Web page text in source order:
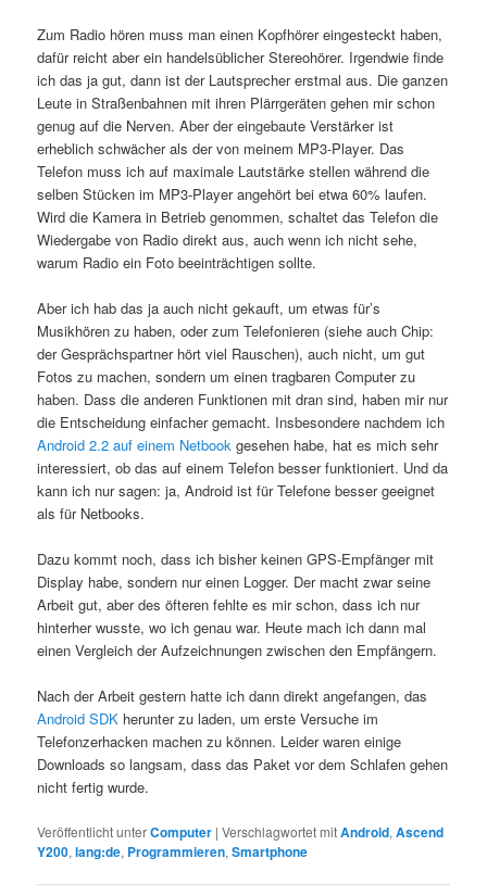
Zum Radio hören muss man einen Kopfhörer eingesteckt haben,
dafür reicht aber ein handelsüblicher Stereohörer. Irgendwie finde
ich das ja gut, dann ist der Lautsprecher erstmal aus. Die ganzen
Leute in Straßenbahnen mit ihren Plärrgeräten gehen mir schon
genug auf die Nerven. Aber der eingebaute Verstärker ist
erheblich schwächer als der von meinem MP3-Player. Das
Telefon muss ich auf maximale Lautstärke stellen während die
selben Stücken im MP3-Player angehört bei etwa 60% laufen.
Wird die Kamera in Betrieb genommen, schaltet das Telefon die
Wiedergabe von Radio direkt aus, auch wenn ich nicht sehe,
warum Radio ein Foto beeinträchtigen sollte.
Aber ich hab das ja auch nicht gekauft, um etwas für’s
Musikhören zu haben, oder zum Telefonieren (siehe auch Chip:
der Gesprächspartner hört viel Rauschen), auch nicht, um gut
Fotos zu machen, sondern um einen tragbaren Computer zu
haben. Dass die anderen Funktionen mit dran sind, haben mir nur
die Entscheidung einfacher gemacht. Insbesondere nachdem ich
Android 2.2 auf einem Netbook gesehen habe, hat es mich sehr
interessiert, ob das auf einem Telefon besser funktioniert. Und da
kann ich nur sagen: ja, Android ist für Telefone besser geeignet
als für Netbooks.
Dazu kommt noch, dass ich bisher keinen GPS-Empfänger mit
Display habe, sondern nur einen Logger. Der macht zwar seine
Arbeit gut, aber des öfteren fehlte es mir schon, dass ich nur
hinterher wusste, wo ich genau war. Heute mach ich dann mal
einen Vergleich der Aufzeichnungen zwischen den Empfängern.
Nach der Arbeit gestern hatte ich dann direkt angefangen, das
Android SDK herunter zu laden, um erste Versuche im
Telefonzerhacken machen zu können. Leider waren einige
Downloads so langsam, dass das Paket vor dem Schlafen gehen
nicht fertig wurde.
Veröffentlicht unterComputer |Verschlagwortet mitAndroid,Ascend
Y200,lang:de, Programmieren,Smartphone